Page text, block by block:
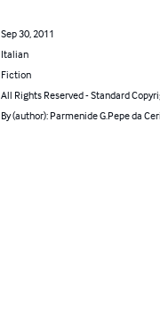
Sep 30, 2011
Italian
Fiction
All Rights Reserved - Standard
By (author): Parmenide G.Pepe da